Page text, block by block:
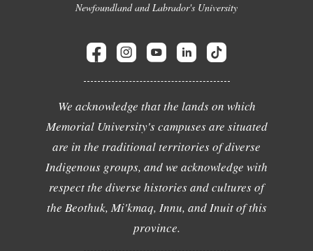
Newfoundland and Labrador's University
We acknowledge that the lands on which
Memorial University's campuses are situated
are in the traditional territories of diverse
Indigenous groups, and we acknowledge with
respect the diverse histories and cultures of
the Beothuk, Mi'kmaq, Innu, and Inuit of this
province.